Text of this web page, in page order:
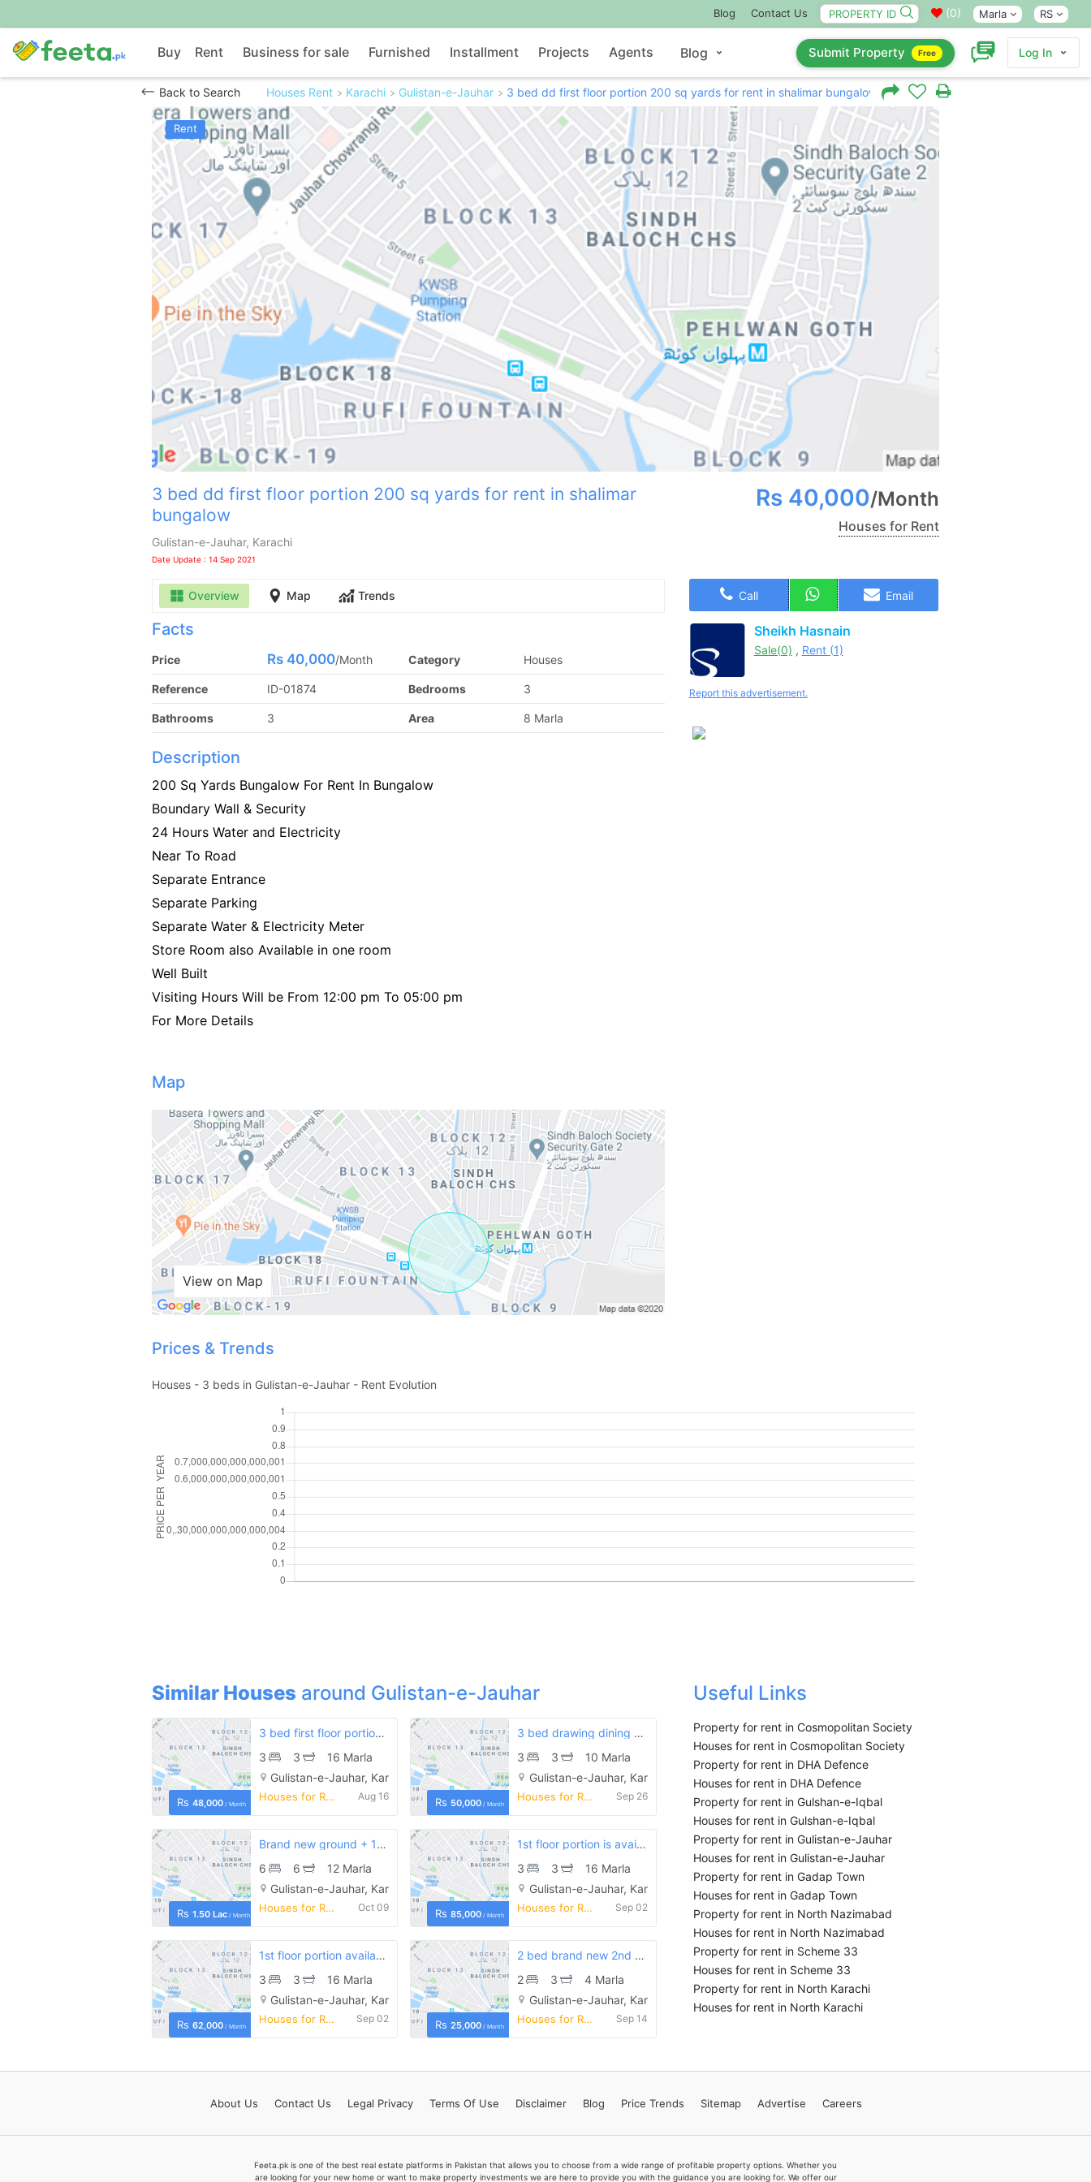
Blog Contact Us (0) Marla RS
Buy Rent Business for sale Furnished Installment Projects Agents Blog Submit Property Free Log In
Back to Search Houses Rent Karachi Gulistan-e-Jauhar 3 bed dd first floor portion 200 sq yards for rent in shalimar bungalow
Rent
3 bed dd first floor portion 200 sq yards for rent in shalimar
bungalow
Gulistan-e-Jauhar, Karachi
Date Update : 14 Sep 2021
Rs 40,000/Month
Houses for Rent
Call Email
Sheikh Hasnain
Sale(0) , Rent (1)
Report this advertisement.
Overview Map Trends
Facts
Price Rs 40,000/Month Category Houses
Reference ID-01874 Bedrooms 3
Bathrooms 3 Area 8 Marla
Description
200 Sq Yards Bungalow For Rent In Bungalow
Boundary Wall & Security
24 Hours Water and Electricity
Near To Road
Separate Entrance
Separate Parking
Separate Water & Electricity Meter
Store Room also Available in one room
Well Built
Visiting Hours Will be From 12:00 pm To 05:00 pm
For More Details
Map
View on Map
Prices & Trends
Houses - 3 beds in Gulistan-e-Jauhar - Rent Evolution
Similar Houses around Gulistan-e-Jauhar
Rs 48,000 / Month
3 bed first floor portion is available for rent
3
3
16 Marla
Gulistan-e-Jauhar, Karachi
Houses for Rent Aug 16 Rs 50,000 / Month
3 bed drawing dining ground floor portion on rent in gulistan-e-jauhar block 4
3
3
10 Marla
Gulistan-e-Jauhar, Karachi
Houses for Rent Sep 26
Rs 1.50 Lac / Month
Brand new ground + 1st floor house is available for rent
6
6
12 Marla
Gulistan-e-Jauhar, Karachi
Houses for Rent Oct 09 Rs85,000 / Month
1st floor portion is available for rent in good location
3
3
16 Marla
Gulistan-e-Jauhar, Karachi
Houses for Rent Sep 02
Rs 62,000 / Month
1st floor portion available for rent
3
3
16 Marla
Gulistan-e-Jauhar, Karachi
Houses for Rent Sep 02 Rs25,000 / Month
2 bed brand new 2nd floor portion available for rent in pia society gulistan e jauhar block 9
2
3
4 Marla
Gulistan-e-Jauhar, Karachi
Houses for Rent Sep 14
Useful Links
Property for rent in Cosmopolitan Society
Houses for rent in Cosmopolitan Society
Property for rent in DHA Defence
Houses for rent in DHA Defence
Property for rent in Gulshan-e-Iqbal
Houses for rent in Gulshan-e-Iqbal
Property for rent in Gulistan-e-Jauhar
Houses for rent in Gulistan-e-Jauhar
Property for rent in Gadap Town
Houses for rent in Gadap Town
Property for rent in North Nazimabad
Houses for rent in North Nazimabad
Property for rent in Scheme 33
Houses for rent in Scheme 33
Property for rent in North Karachi
Houses for rent in North Karachi
About Us Contact Us Legal Privacy Terms Of Use Disclaimer Blog Price Trends Sitemap Advertise Careers
Feeta.pk is one of the best real estate platforms in Pakistan that allows you to choose from a wide range of profitable property options. Whether you
are looking for your new home or want to make property investments we are here to provide you with the guidance you are looking for. We offer our
Please quote property reference
Feeta -
when calling us.